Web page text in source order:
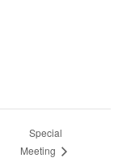
Special
Meeting